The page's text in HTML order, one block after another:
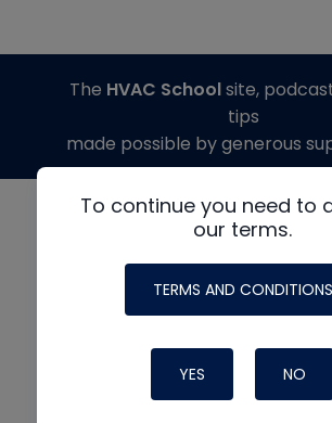
To continue you need to
our terms.
TERMS AND CONDITIONS
YES NO
The HVAC Schoolsite,
tips
made possible by generous